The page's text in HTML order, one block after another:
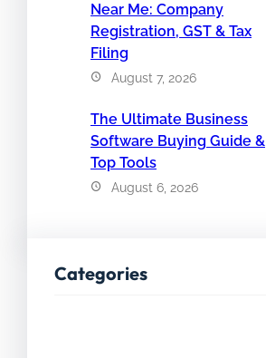
Near Me: Company
Registration, GST & Tax
Filing
August 7, 2026
The Ultimate Business
Software Buying Guide &
Top Tools
August 6, 2026
Categories